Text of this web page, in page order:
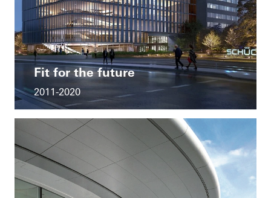
Fit for the future
2011-2020